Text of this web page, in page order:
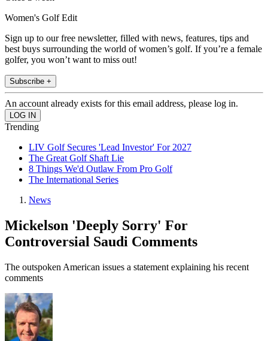
Women's Golf Edit
Sign up to our free newsletter, filled with news, features, tips and
best buys surrounding the world of women’s golf. If you’re a female
golfer, you won’t want to miss out!
Subscribe +
An account already exists for this email address, please log in.
Trending
LIV Golf Secures 'Lead Investor' For 2027
The Great Golf Shaft Lie
8 Things We'd Outlaw From Pro Golf
The International Series
News
Mickelson 'Deeply Sorry' For
Controversial Saudi Comments
The outspoken American issues a statement explaining his recent
comments